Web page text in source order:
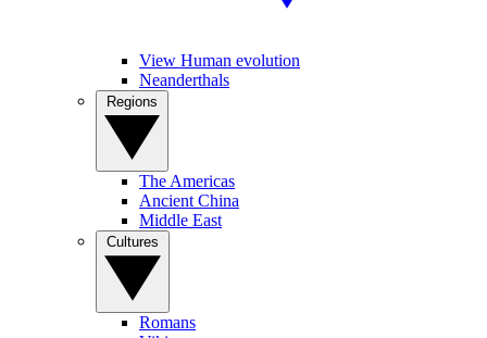
View Human evolution
Neanderthals
The Americas
Ancient China
Middle East
Romans